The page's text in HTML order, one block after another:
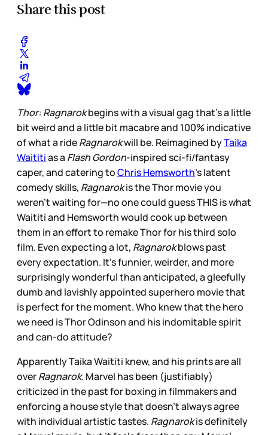
Share this post
Thor: Ragnarokbegins with a visual gag that’s a little
bit weird and a little bit macabre and 100% indicative
of what a rideRagnarokwill be. Reimagined byTaika
Waititias a Flash Gordon-inspired sci-fi/fantasy
caper, and catering toChris Hemsworth’s latent
comedy skills, Ragnarokis the Thor movie you
weren’t waiting for—no one could guess THIS is what
Waititi and Hemsworth would cook up between
them in an effort to remake Thor for his third solo
film. Even expecting a lot, Ragnarokblows past
every expectation. It’s funnier, weirder, and more
surprisingly wonderful than anticipated, a gleefully
dumb and lavishly appointed superhero movie that
is perfect for the moment. Who knew that the hero
we need is Thor Odinson and his indomitable spirit
and can-do attitude?
Apparently Taika Waititi knew, and his prints are all
overRagnarok.Marvel has been (justifiably)
criticized in the past for boxing in filmmakers and
enforcing a house style that doesn’t always agree
with individual artistic tastes. Ragnarokis definitely